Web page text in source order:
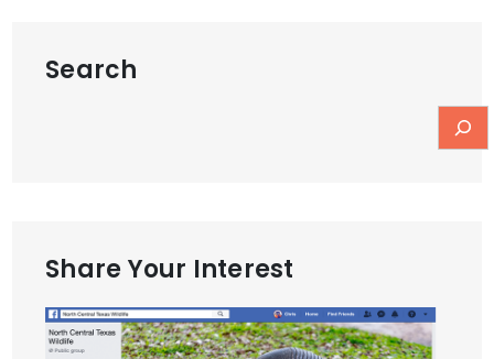
Search
Share Your Interest